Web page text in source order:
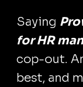
Saying
for HR
cop-out.
best, and